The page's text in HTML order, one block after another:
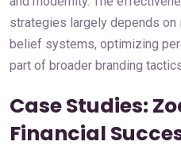
strategies largely depends on
belief systems, optimizing
part of broader branding
Case Studies:
Financial